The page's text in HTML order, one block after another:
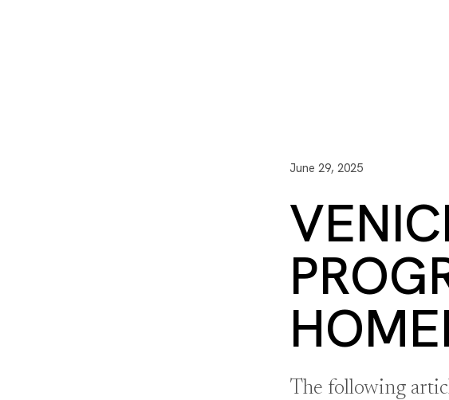
June 29, 2025
The following